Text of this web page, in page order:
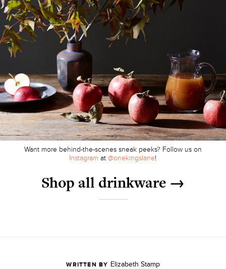
Want more behind-the-scenes sneak peeks? Follow us on
Instagram at@onekingslane!
Shop all drinkware →
WRITTEN BY Elizabeth Stamp